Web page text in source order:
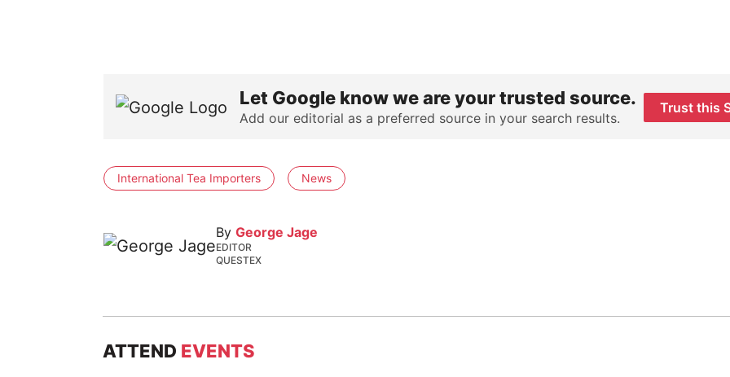
Let Google know we are your trusted source.
Add our editorial as a preferred source in your search results.
Trust this
International Tea Importers News
By George Jage
EDITOR
QUESTEX
ATTEND EVENTS